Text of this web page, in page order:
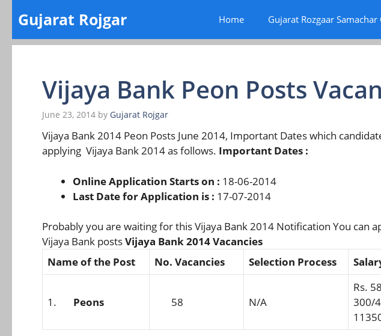
content
Gujarat Rojgar Home Gujarat Rozgaar
Vijaya Bank Peon Posts
June 23, 2014 by Gujarat Rojgar
Vijaya Bank 2014 Peon Posts June 2014, Important Dates which
applying Vijaya Bank 2014 as follows. Important Dates :
Online Application Starts on : 18-06-2014
Last Date for Application is : 17-07-2014
Probably you are waiting for this Vijaya Bank 2014 Notification You can
Vijaya Bank postsVijaya Bank 2014 Vacancies
Name of the Post
No. Vacancies Selection Process
1. Peons 58 N/A
Rs.
300/